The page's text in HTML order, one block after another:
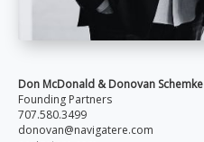
Don McDonald & Donovan Schemke
Founding Partners
707.580.3499
donovan@navigatere.com